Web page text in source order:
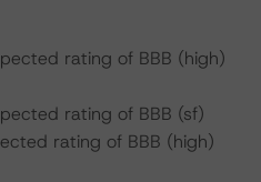
rating of BBB (high)
rating of BBB (sf)
rating of BBB (high)